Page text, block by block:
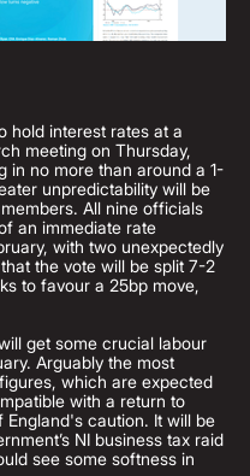
hold interest rates at a
meeting on Thursday,
in no more than around a 1-
unpredictability will be
All nine officials
an immediate rate
with two unexpectedly
the vote will be split 7-2
to favour a 25bp move,
get some crucial labour
Arguably the most
which are expected
with a return to
caution. It will be
NI business tax raid
see some softness in